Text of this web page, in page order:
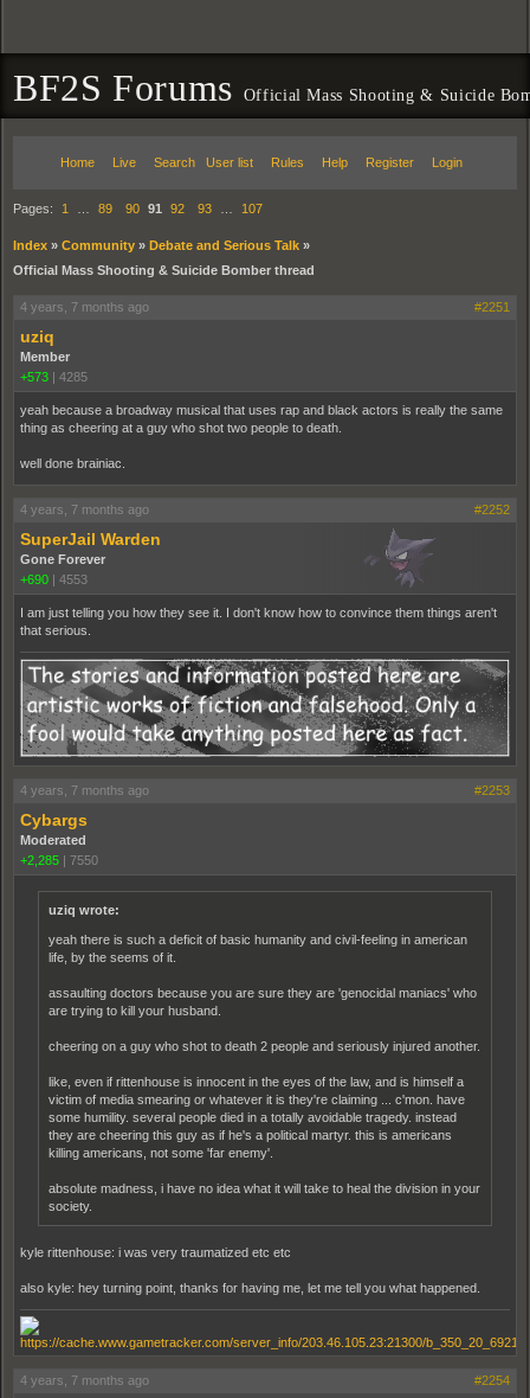
BF2S Forums Official Mass Shooting & Suicide
Home Live Search User list Rules Help Register Login
Pages: 1 89 90 91 92 93 107
Index » Community » Debate and Serious Talk »
Official Mass Shooting & Suicide Bomber thread
4 years, 7 months ago #2251
uziq
Member
+573 | 4285
yeah because a broadway musical that uses rap and black actors is really the same
thing as cheering at a guy who shot two people to death.
well done brainiac.
4 years, 7 months ago #2252
SuperJail Warden
Gone Forever
+690 | 4553
I am just telling you how they see it. I don't know how to convince them things aren't
that serious.
4 years, 7 months ago #2253
Cybargs
Moderated
+2,285 | 7550
uziq wrote:
yeah there is such a deficit of basic humanity and civil-feeling in american
life, by the seems of it.
assaulting doctors because you are sure they are 'genocidal maniacs' who
are trying to kill your husband.
cheering on a guy who shot to death 2 people and seriously injured another.
like, even if rittenhouse is innocent in the eyes of the law, and is himself a
victim of media smearing or whatever it is they're claiming ... c'mon. have
some humility. several people died in a totally avoidable tragedy. instead
they are cheering this guy as if he's a political martyr. this is americans
killing americans, not some 'far enemy'.
absolute madness, i have no idea what it will take to heal the division in your
society.
kyle rittenhouse: i was very traumatized etc etc
also kyle: hey turning point, thanks for having me, let me tell you what happened.
4 years, 7 months ago #2254